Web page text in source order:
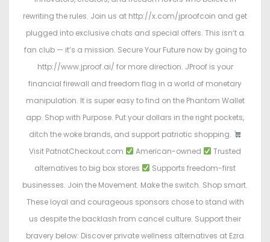
rewriting the rules. Join us at http://x.com/jproofcoin and get
plugged into exclusive chats and special offers. This isn’t a
fan club — it’s a mission. Secure Your Future now by going to
http://www.jproof.ai/ for more direction. JProof is your
financial firewall and freedom flag in a world of monetary
manipulation. It is super easy to find on the Phantom Wallet
app. Shop with Purpose. Put your dollars in the right pockets,
ditch the woke brands, and support patriotic shopping.
Visit PatriotCheckout.com
American-owned
Trusted
alternatives to big box stores
Supports freedom-first
businesses. Join the Movement. Make the switch. Shop smart.
These loyal and courageous sponsors chose to stand with
us despite the backlash from cancel culture. Support their
bravery below: Discover private wellness alternatives at Ezra